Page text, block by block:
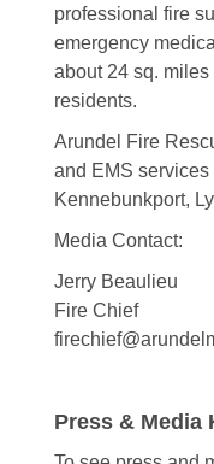
professional fire
emergency
about 24 sq.
residents.
Arundel Fire
and EMS
Kennebunkport,
Media Contact:
Jerry Beaulieu
Fire Chief
Press & Media